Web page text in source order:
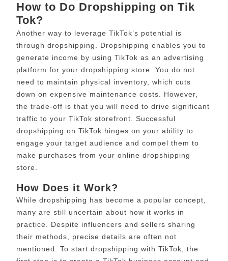
How to Do Dropshipping on Tik
Tok?
Another way to leverage TikTok’s potential is
through dropshipping. Dropshipping enables you to
generate income by using TikTok as an advertising
platform for your dropshipping store. You do not
need to maintain physical inventory, which cuts
down on expensive maintenance costs. However,
the trade-off is that you will need to drive significant
traffic to your TikTok storefront. Successful
dropshipping on TikTok hinges on your ability to
engage your target audience and compel them to
make purchases from your online dropshipping
store.
How Does it Work?
While dropshipping has become a popular concept,
many are still uncertain about how it works in
practice. Despite influencers and sellers sharing
their methods, precise details are often not
mentioned. To start dropshipping with TikTok, the